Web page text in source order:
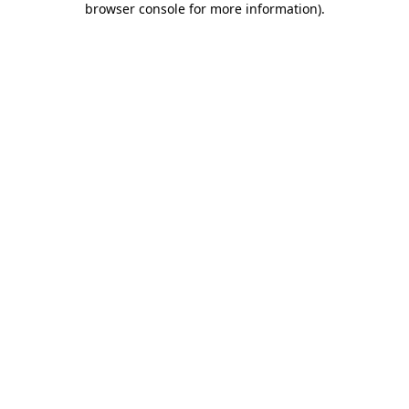
browser console for more information).